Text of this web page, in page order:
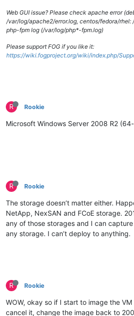
Web GUI issue? Please check apache error
/var/log/apache2/error.log, centos/fedora/rhel:
php-fpm log (/var/log/php*-fpm.log)
Please support FOG if you like it:
https://wiki.fogproject.org/wiki/index.php/
R Rookie
Microsoft Windows Server 2008 R2
R Rookie
The storage doesn’t matter either.
NetApp, NexSAN and FCoE storage.
any of those storages and I can
any storage. I can’t deploy to anything.
R Rookie
WOW, okay so if I start to image the
cancel it, change the image back to